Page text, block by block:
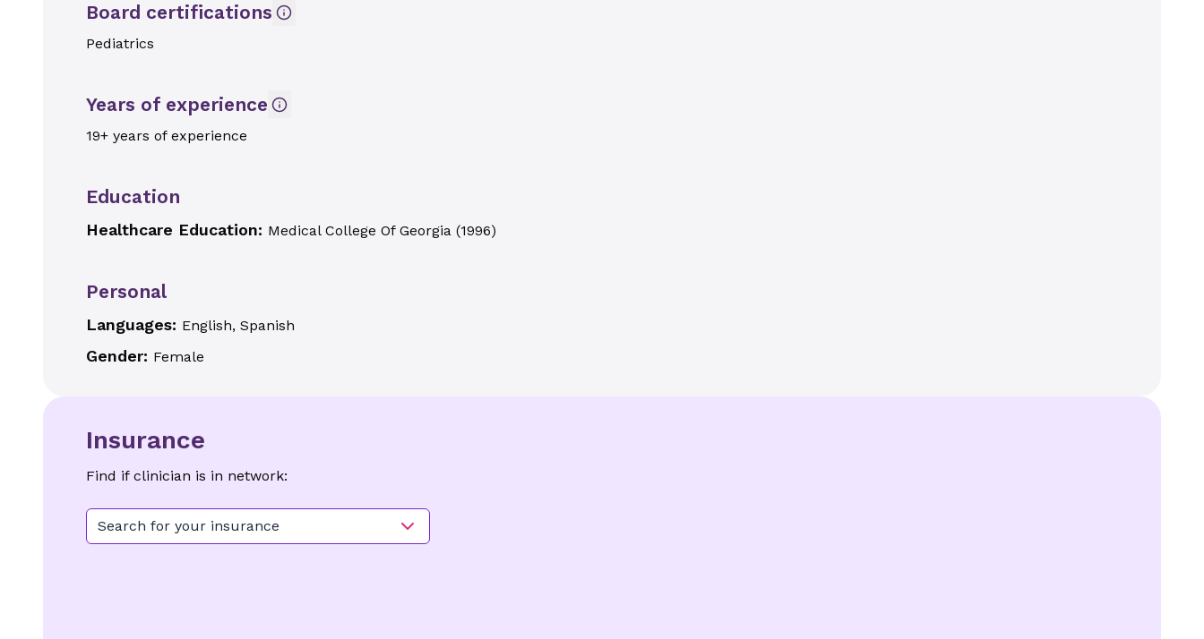
Board certifications
Pediatrics
Years of experience
19+ years of experience
Education
Healthcare Education: Medical College Of Georgia (1996)
Personal
Languages: English, Spanish
Gender: Female
Insurance
Find if clinician is in network:
Search for your insurance